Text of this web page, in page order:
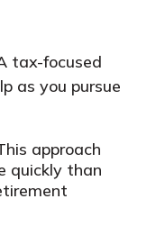
tax-focused
as you pursue
approach
quickly than